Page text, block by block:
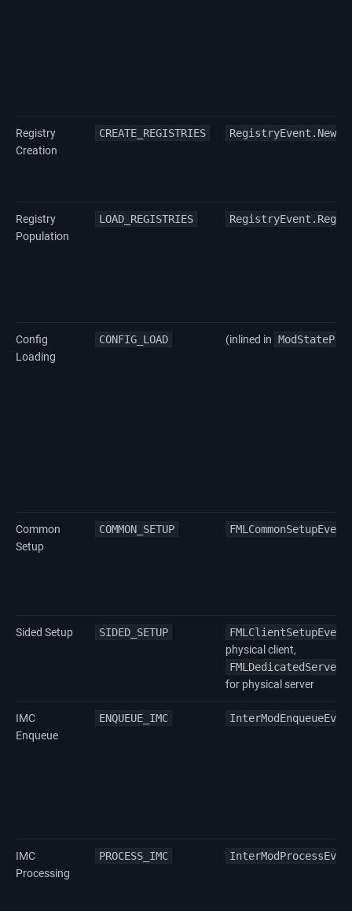
Registry
Creation
CREATE_REGISTRIES
Registry
Population
LOAD_REGISTRIES
Config
Loading
CONFIG_LOAD (inlined in
Common
Setup
COMMON_SETUP FMLCommonSetupEvent
Sided Setup SIDED_SETUP
FMLClientSetupEvent
physical client,
for physical server
IMC
Enqueue
ENQUEUE_IMC
IMC
Processing
PROCESS_IMC